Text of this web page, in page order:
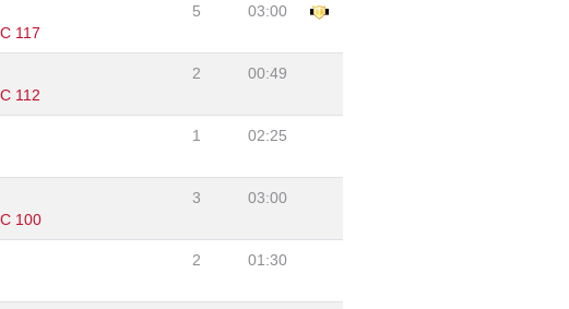
117
5 03:00
112
2 00:49
1 02:25
100
3 03:00
2 01:30